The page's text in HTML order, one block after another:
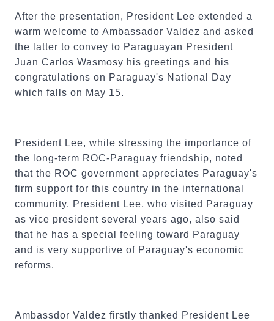
After the presentation, President Lee extended a
warm welcome to Ambassador Valdez and asked
the latter to convey to Paraguayan President
Juan Carlos Wasmosy his greetings and his
congratulations on Paraguay's National Day
which falls on May 15.
President Lee, while stressing the importance of
the long-term ROC-Paraguay friendship, noted
that the ROC government appreciates Paraguay's
firm support for this country in the international
community. President Lee, who visited Paraguay
as vice president several years ago, also said
that he has a special feeling toward Paraguay
and is very supportive of Paraguay's economic
reforms.
Ambassdor Valdez firstly thanked President Lee